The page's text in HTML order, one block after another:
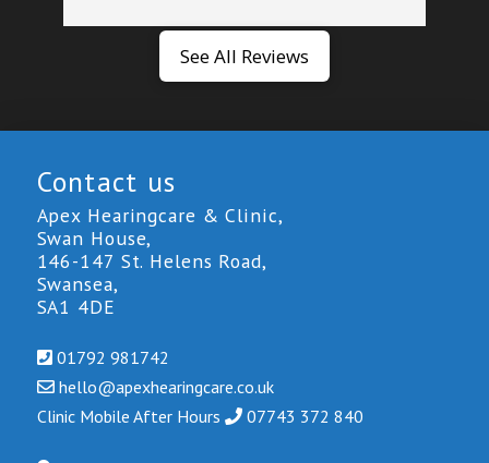
See All Reviews
Contact us
Apex Hearingcare & Clinic,
Swan House,
146-147 St. Helens Road,
Swansea,
SA1 4DE
01792 981742
hello@apexhearingcare.co.uk
Clinic Mobile After Hours
07743 372 840